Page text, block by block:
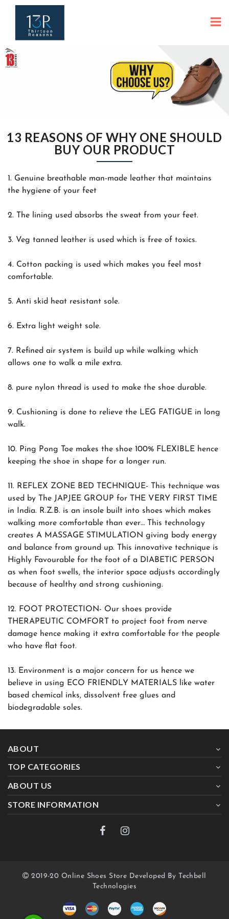
13 REASONS OF WHY ONE SHOULD
BUY OUR PRODUCT
1. Genuine breathable man-made leather that maintains
the hygiene of your feet
2. The lining used absorbs the sweat from your feet.
3. Veg tanned leather is used which is free of toxics.
4. Cotton packing is used which makes you feel most
comfortable.
5. Anti skid heat resistant sole.
6. Extra light weight sole.
7. Refined air system is build up while walking which
allows one to walk a mile extra.
8. pure nylon thread is used to make the shoe durable.
9. Cushioning is done to relieve the LEG FATIGUE in long
walk.
10. Ping Pong Toe makes the shoe 100% FLEXIBLE hence
keeping the shoe in shape for a longer run.
11. REFLEX ZONE BED TECHNIQUE- This technique was
used by The JAPJEE GROUP for THE VERY FIRST TIME
in India. R.Z.B. is an insole built into shoes which makes
walking more comfortable than ever… This technology
creates A MASSAGE STIMULATION giving body energy
and balance from ground up. This innovative technique is
Highly Favourable for the foot of a DIABETIC PERSON
as when foot swells, the interior space adjusts accordingly
because of healthy and strong cushioning.
12. FOOT PROTECTION- Our shoes provide
THERAPEUTIC COMFORT to project foot from nerve
damage hence making it extra comfortable for the people
who have flat foot.
13. Environment is a major concern for us hence we
believe in using ECO FRIENDLY MATERIALS like water
based chemical inks, dissolvent free glues and
biodegradable soles.
ABOUT
TOP CATEGORIES
ABOUT US
STORE INFORMATION
2019-20 Online Shoes Store Developed By Techbell
Technologies